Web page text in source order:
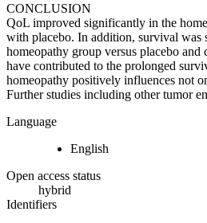
CONCLUSION
QoL improved significantly in the
with placebo. In addition, survival was
homeopathy group versus placebo
have contributed to the prolonged
homeopathy positively influences not
Further studies including other tumor
Language
English
Open access status
hybrid
Identifiers